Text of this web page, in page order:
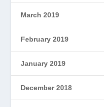
March 2019
February 2019
January 2019
December 2018